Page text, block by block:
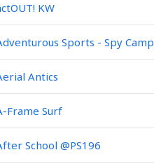
KW
Sports - Spy Camp
Antics
Frame Surf
School @PS196